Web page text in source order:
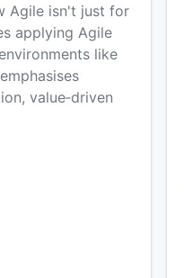
Agile isn't just for
applying Agile
like
value‑driven